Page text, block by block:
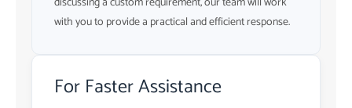
with you to provide a practical and efficient response.
For Faster Assistance